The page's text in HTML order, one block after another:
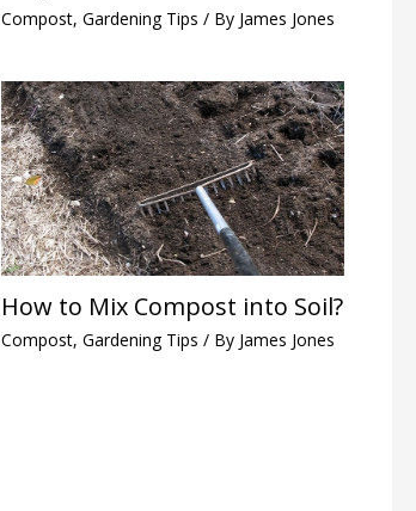
Compost, Gardening Tips / By James Jones
How to Mix Compost into Soil?
Compost, Gardening Tips / By James Jones